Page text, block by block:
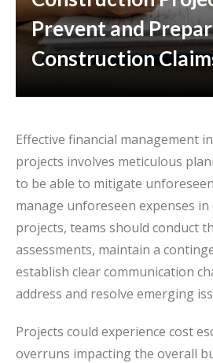
Prevent and
Construction
Effective financial management
projects involves meticulous
to be able to mitigate
manage unforeseen expenses
projects, teams should conduct
assessments, maintain a
establish clear communication
address and resolve emerging
Projects could experience cost
overruns impacting the overall